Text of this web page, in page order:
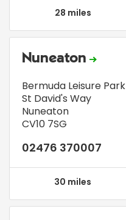
28 miles
Nuneaton
Bermuda Leisure Park
St David's Way
Nuneaton
CV10 7SG
02476 370007
30 miles